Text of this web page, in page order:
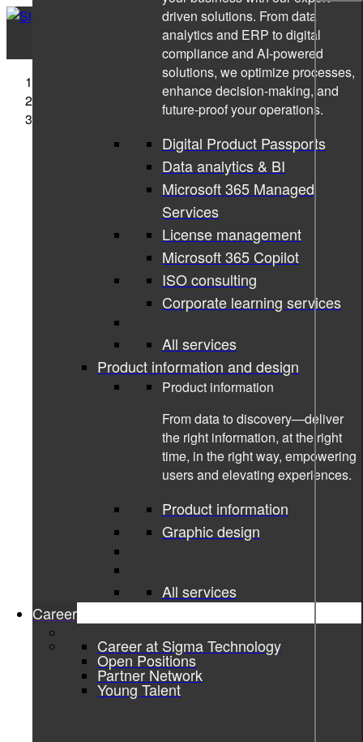
driven solutions. From data
analytics and ERP to digital
compliance and AI-powered
solutions, we optimize processes,
enhance decision-making, and
future-proof your operations.
Digital Product Passports
Data analytics & BI
Microsoft 365 Managed
Services
License management
Microsoft 365 Copilot
ISO consulting
Corporate learning services
All services
Product information and design
Product information
From data to discovery—deliver
the right information, at the right
time, in the right way, empowering
users and elevating experiences.
Product information
Graphic design
All services
Career
Career at Sigma Technology
Open Positions
Partner Network
Young Talent
Star for Life diary 2022
04-10-2022
Star for Life diary 2022